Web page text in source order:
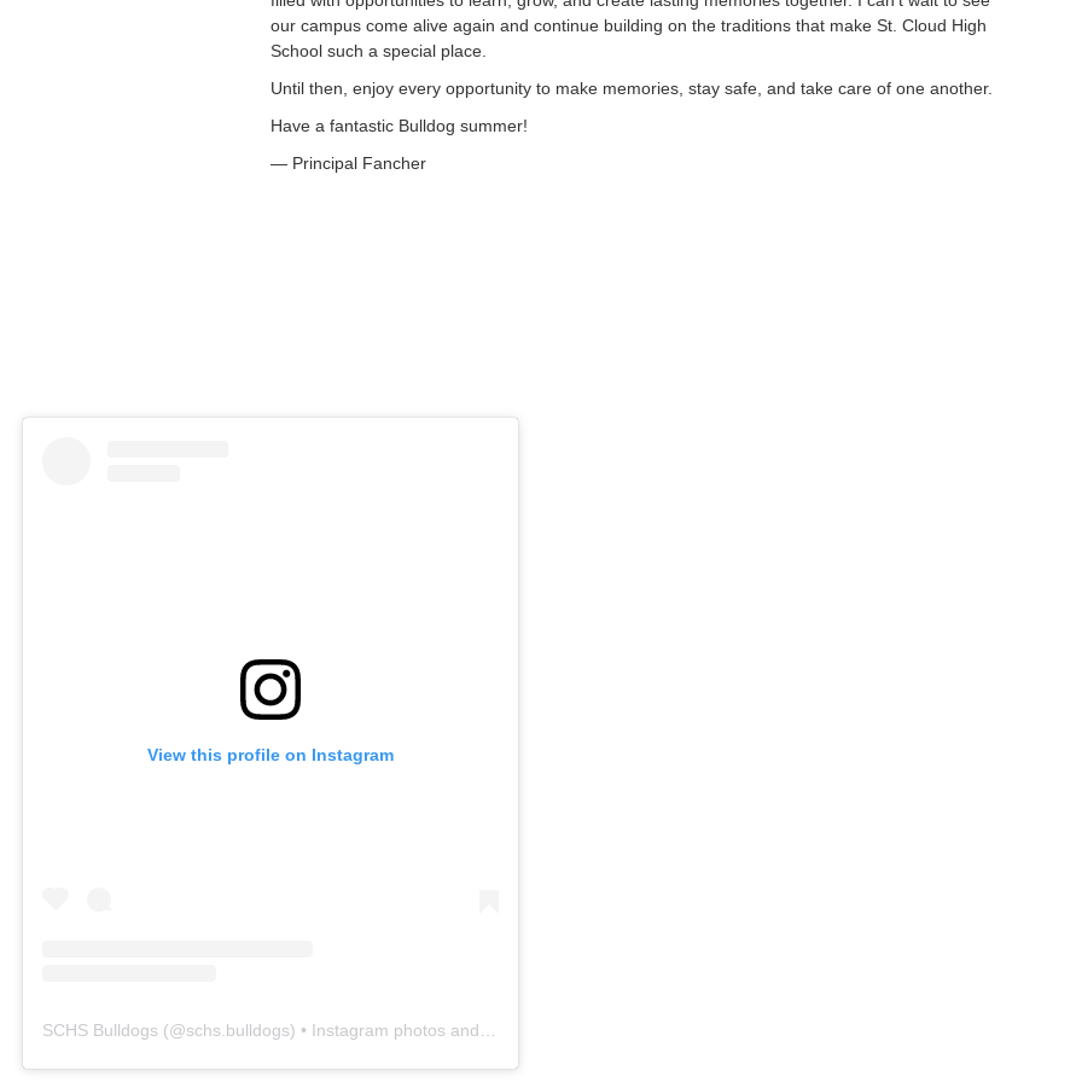
our campus come alive again and continue building on the traditions that make St. Cloud High
School such a special place.
Until then, enjoy every opportunity to make memories, stay safe, and take care of one another.
Have a fantastic Bulldog summer!
— Principal Fancher
View this profile on Instagram
SCHS Bulldogs (@schs.bulldogs) • Instagram photos and videos